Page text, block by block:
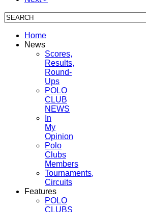
Home
News
Scores,
Results,
Round-
Ups
POLO
CLUB
NEWS
In
My
Opinion
Polo
Clubs
Members
Tournaments,
Circuits
Features
POLO
CLUBS